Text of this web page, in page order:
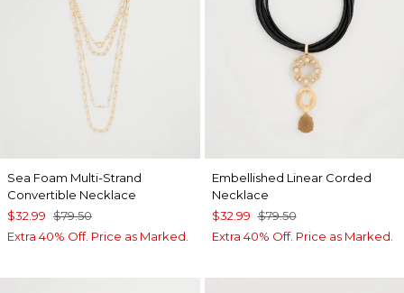
Sea Foam Multi-Strand
Convertible Necklace
$32.99 $79.50
Extra 40% Off. Price as Marked.
Embellished Linear Corded
Necklace
$32.99 $79.50
Extra 40% Off. Price as Marked.